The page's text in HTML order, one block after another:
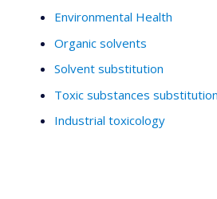
Environmental Health
Organic solvents
Solvent substitution
Toxic substances substitution
Industrial toxicology